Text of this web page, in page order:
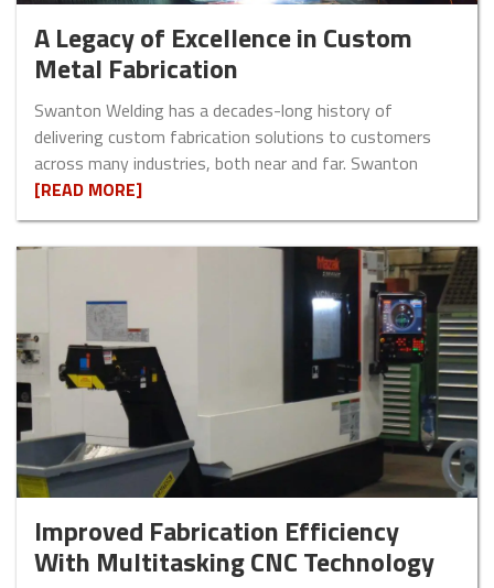
A Legacy of Excellence in Custom
Metal Fabrication
Swanton Welding has a decades-long history of
delivering custom fabrication solutions to customers
across many industries, both near and far. Swanton
[READ MORE]
Improved Fabrication Efficiency
With Multitasking CNC Technology